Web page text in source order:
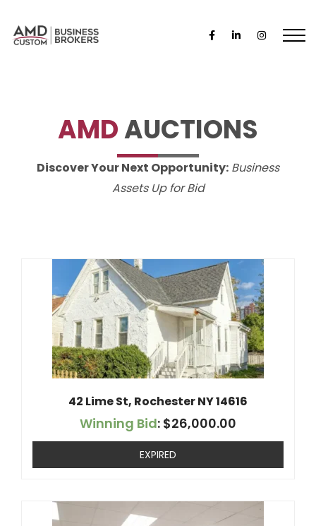
AMDAUCTIONS
Discover Your Next Opportunity: Business
Assets Up for Bid
42 Lime St, Rochester NY 14616
Winning Bid: $26,000.00
EXPIRED